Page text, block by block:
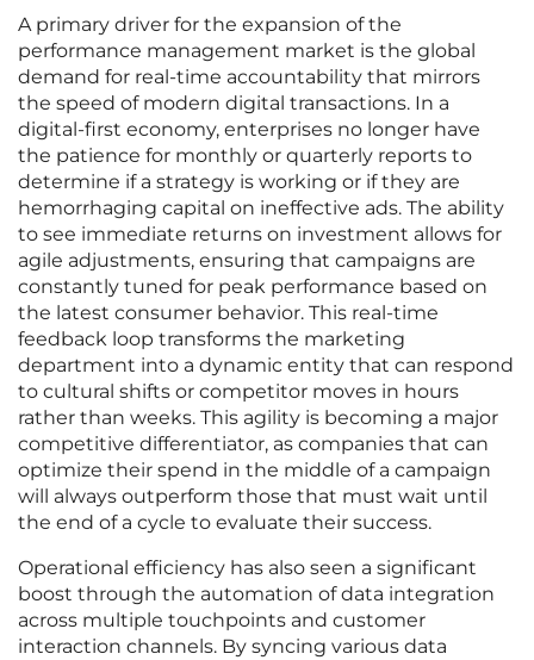
A primary driver for the expansion of the
performance management market is the global
demand for real-time accountability that mirrors
the speed of modern digital transactions. In a
digital-first economy, enterprises no longer have
the patience for monthly or quarterly reports to
determine if a strategy is working or if they are
hemorrhaging capital on ineffective ads. The ability
to see immediate returns on investment allows for
agile adjustments, ensuring that campaigns are
constantly tuned for peak performance based on
the latest consumer behavior. This real-time
feedback loop transforms the marketing
department into a dynamic entity that can respond
to cultural shifts or competitor moves in hours
rather than weeks. This agility is becoming a major
competitive differentiator, as companies that can
optimize their spend in the middle of a campaign
will always outperform those that must wait until
the end of a cycle to evaluate their success.
Operational efficiency has also seen a significant
boost through the automation of data integration
across multiple touchpoints and customer
interaction channels. By syncing various data